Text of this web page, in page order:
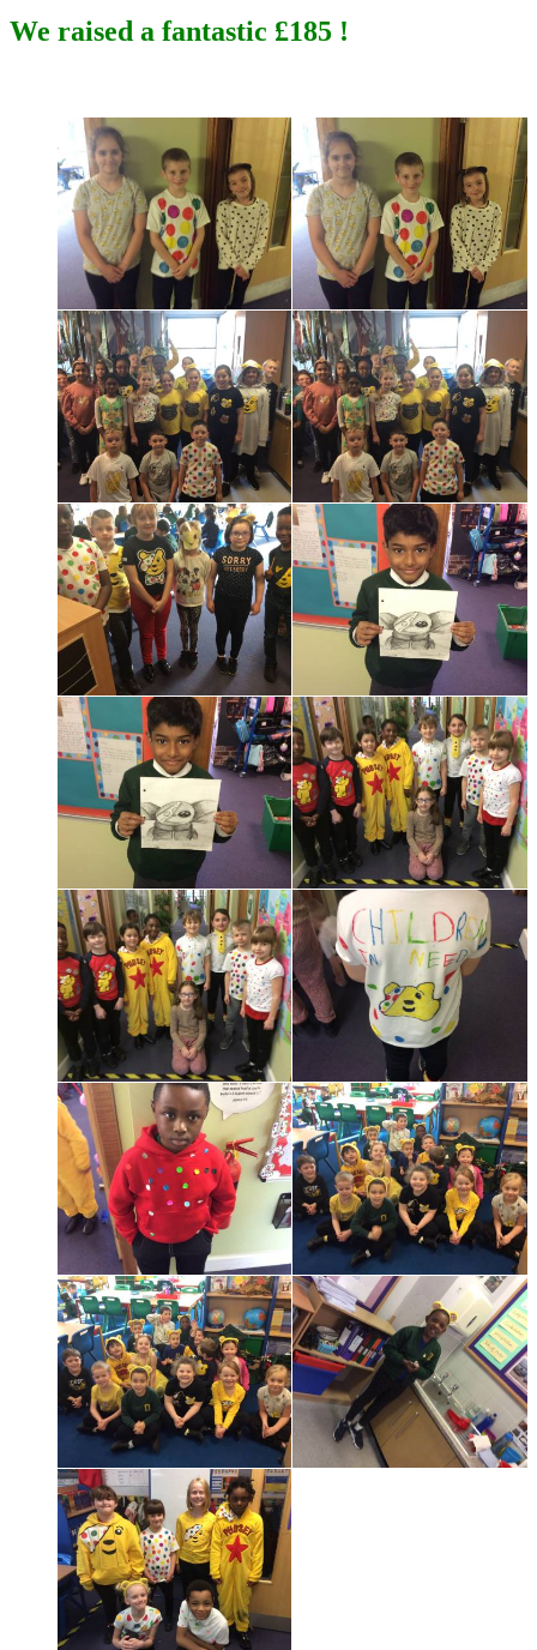
We raised a fantastic £185 !